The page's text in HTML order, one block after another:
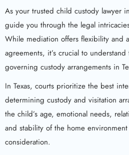
As your trusted child custody lawyer
guide you through the legal
While mediation offers flexibility and
agreements, it’s crucial to
governing custody arrangements in
In Texas, courts prioritize the best
determining custody and visitation
the child’s age, emotional needs,
and stability of the home
consideration.